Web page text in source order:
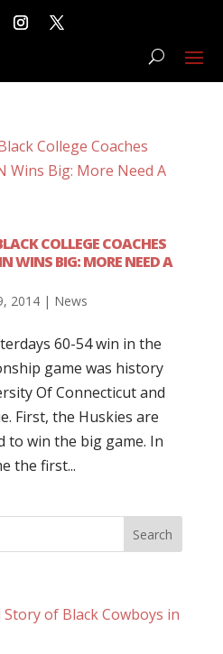
COLLEGE COACHES
WINS BIG: MORE NEED A
2014| News
60-54 win in the
game was history
Of Connecticut and
First, the Huskies are
to win the big game. In
the first...
of Black Cowboys in